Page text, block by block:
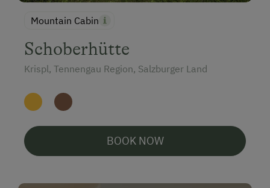
Mountain Cabin
Schoberhütte
Krispl, Tennengau Region, Salzburger Land
BOOK NOW